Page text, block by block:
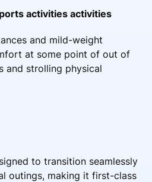
activities activities
and mild-weight
at some point of out of
and strolling physical
to transition seamlessly
outings, making it first-class